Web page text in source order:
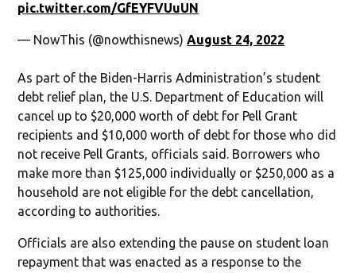
pic.twitter.com/GfEYFVUuUN
— NowThis (@nowthisnews)August 24, 2022
As part of the Biden-Harris Administration’s student
debt relief plan, the U.S. Department of Education will
cancel up to $20,000 worth of debt for Pell Grant
recipients and $10,000 worth of debt for those who did
not receive Pell Grants, officials said. Borrowers who
make more than $125,000 individually or $250,000 as a
household are not eligible for the debt cancellation,
according to authorities.
Officials are also extending the pause on student loan
repayment that was enacted as a response to the